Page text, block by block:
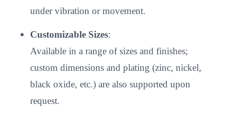
under vibration or movement.
Customizable Sizes:
Available in a range of sizes and finishes;
custom dimensions and plating (zinc, nickel,
black oxide, etc.) are also supported upon
request.